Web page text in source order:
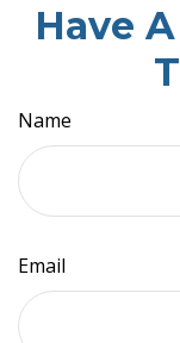
Have
Name
Email